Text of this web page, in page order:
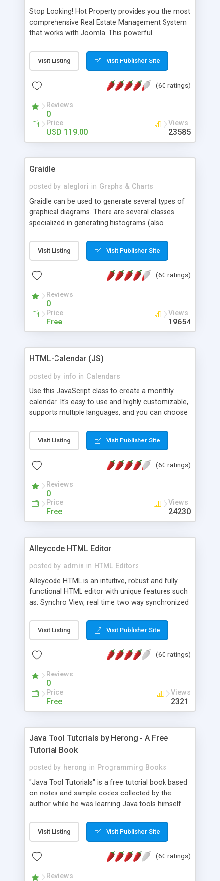
Stop Looking! Hot Property provides you the most
comprehensive Real Estate Management System
that works with Joomla. This powerful
website and use the most user friendly open
source Web Content Management System (CMS)
Searching, Custom Fields (Extra Fields), SEO
System, Agent & Company management, Multi-
Language support, Featured Property, PDF, Print,
Send to Friend, Unlimited number of photos and
much more.
Visit Listing Visit Publisher Site
(60 ratings)
Reviews
0
Price
USD 119.00
Views
23585
Graidle
posted by aleglori in Graphs & Charts
Graidle can be used to generate several types of
graphical diagrams. There are several classes
specialized in generating histograms (also
is possible to customize easly many visual
aspects like fonts, colours, labels, axis etc. Graphs
PHP GD2 library, and displayed as the current
Visit Listing Visit Publisher Site
(60 ratings)
Reviews
0
Price
Free
Views
19654
HTML-Calendar (JS)
posted by info in Calendars
Use this JavaScript class to create a monthly
calendar. It's easy to use and highly customizable,
supports multiple languages, and you can choose
Monday, or any other day. Of course you can
create as many calendars as you like.
Visit Listing Visit Publisher Site
(60 ratings)
Reviews
0
Price
Free
Views
24230
Alleycode HTML Editor
posted by admin in HTML Editors
Alleycode HTML is an intuitive, robust and fully
functional HTML editor with unique features such
as: Synchro View, real time two way synchronized
to projects. Turf View, full document view with
fast right click control. Exhaustive Click'n'Insert
Alleycode is great for all knowledge of HTML
Visit Listing Visit Publisher Site
(60 ratings)
Reviews
0
Price
Free
Views
2321
Java Tool Tutorials by Herong - A Free
Tutorial Book
posted by herong in Programming Books
"Java Tool Tutorials" is a free tutorial book based
on notes and sample codes collected by the
author while he was learning Java tools himself.
debugging, free, import, java, javac, jar, jdb, J2SE,
JDK, JPDA, notes, source, sourcepath, thread,
- "-sourcepath" - Specifying Source Path - "-d" -
Visit Listing Visit Publisher Site
(60 ratings)
Reviews